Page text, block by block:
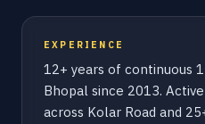
EXPERIENCE
12+ years of continuous
Bhopal since 2013.
across Kolar Road and